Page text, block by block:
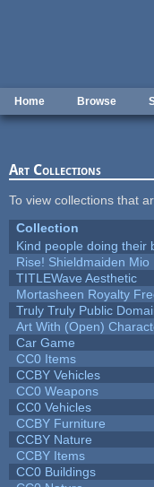
Home Browse
Art Collections
To view collections that
Collection
Kind people doing their
Rise! Shieldmaiden Mio
TITLEWave Aesthetic
Mortasheen Royalty
Truly Truly Public
Art With (Open)
Car Game
CC0 Items
CCBY Vehicles
CC0 Weapons
CC0 Vehicles
CCBY Furniture
CCBY Nature
CCBY Items
CC0 Buildings